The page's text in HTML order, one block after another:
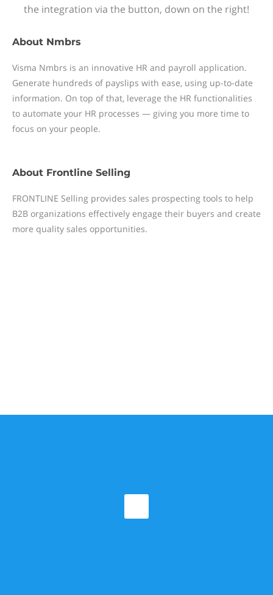
the integration via the button, down on the right!
About Nmbrs
Visma Nmbrs is an innovative HR and payroll application.
Generate hundreds of payslips with ease, using up-to-date
information. On top of that, leverage the HR functionalities
to automate your HR processes — giving you more time to
focus on your people.
About Frontline Selling
FRONTLINE Selling provides sales prospecting tools to help
B2B organizations effectively engage their buyers and create
more quality sales opportunities.